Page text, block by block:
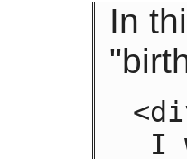
In